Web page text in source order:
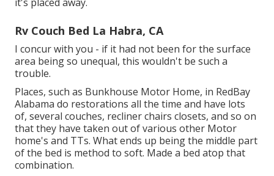
Rv Couch Bed La Habra, CA
I concur with you - if it had not been for the surface
area being so unequal, this wouldn't be such a
trouble.
Places, such as Bunkhouse Motor Home, in RedBay
Alabama do restorations all the time and have lots
of, several couches, recliner chairs closets, and so on
that they have taken out of various other Motor
home's and TTs. What ends up being the middle part
of the bed is method to soft. Made a bed atop that
combination.